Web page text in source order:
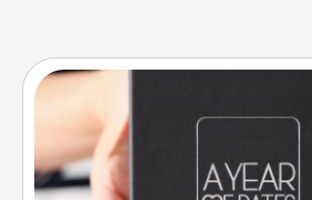
A box of dates is the perfect